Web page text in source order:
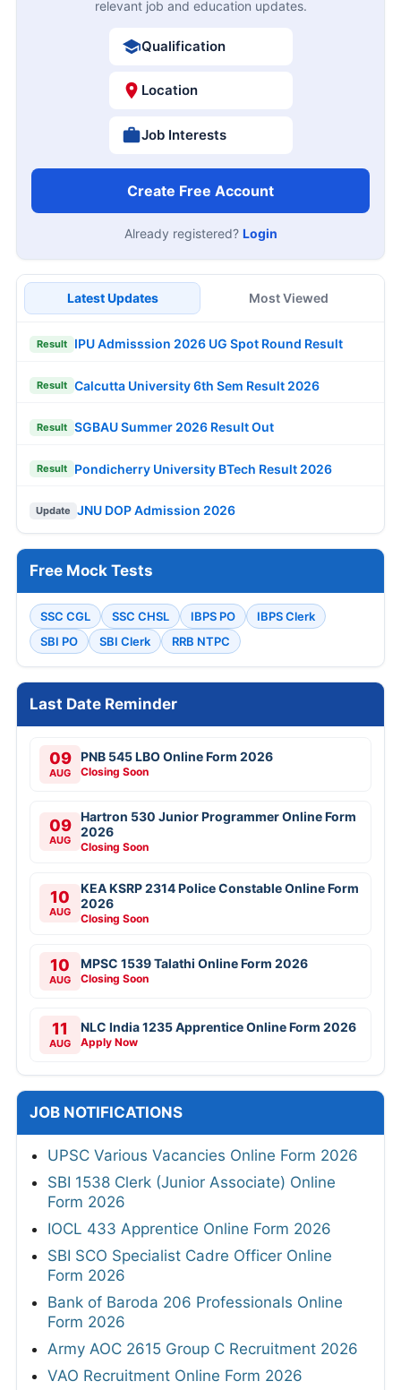
relevant job and education updates.
Qualification
Location
Job Interests
Create Free Account
Already registered? Login
Latest Updates Most Viewed
Result IPU Admisssion 2026 UG Spot Round Result
Result Calcutta University 6th Sem Result 2026
Result SGBAU Summer 2026 Result Out
Result Pondicherry University BTech Result 2026
Update JNU DOP Admission 2026
Free Mock Tests
SSC CGL SSC CHSL IBPS PO
IBPS Clerk
SBI PO
SBI Clerk RRB NTPC
Last Date Reminder
09
AUG
PNB 545 LBO Online Form 2026
Closing Soon
09
AUG
Hartron 530 Junior Programmer Online Form
2026
Closing Soon
10
AUG
KEA KSRP 2314 Police Constable Online Form
2026
Closing Soon
10
AUG
MPSC 1539 Talathi Online Form 2026
Closing Soon
11
AUG
NLC India 1235 Apprentice Online Form 2026
Apply Now
JOB NOTIFICATIONS
UPSC Various Vacancies Online Form 2026
SBI 1538 Clerk (Junior Associate) Online
Form 2026
IOCL 433 Apprentice Online Form 2026
SBI SCO Specialist Cadre Officer Online
Form 2026
Bank of Baroda 206 Professionals Online
Form 2026
Army AOC 2615 Group C Recruitment 2026
VAO Recruitment Online Form 2026